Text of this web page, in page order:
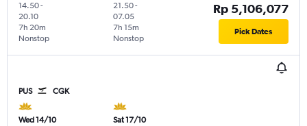
14.50-
20.10
Nonstop
7h 20m
21.50-
07.05
Nonstop
7h 15m
Rp 5,106,077
Pick Dates
PUS CGK
Wed 14/10
Sat 17/10